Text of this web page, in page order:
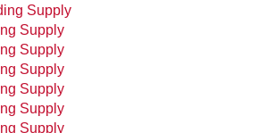
Supply
Supply
Supply
Supply
Supply
Supply
Supply